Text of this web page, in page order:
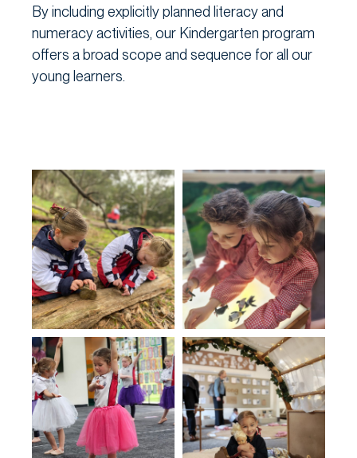
By including explicitly planned literacy and
numeracy activities, our Kindergarten program
offers a broad scope and sequence for all our
young learners.